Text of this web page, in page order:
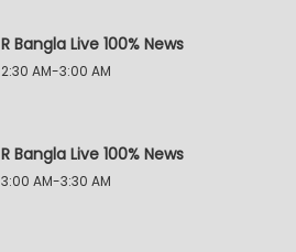
R Bangla Live 100% News
2:30 AM-3:00 AM
R Bangla Live 100% News
3:00 AM-3:30 AM